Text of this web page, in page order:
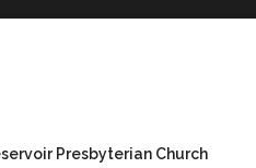
Presbyterian Church